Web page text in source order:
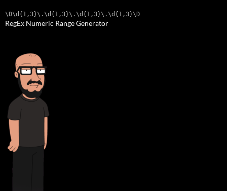
\D\d{1,3}\.\d{1,3}\.\d{1,3}\.\d{1,3}\D
RegEx Numeric Range Generator